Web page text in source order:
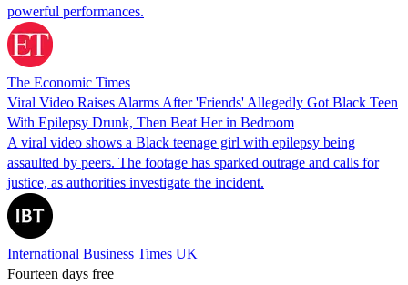
powerful performances.
The Economic Times
Viral Video Raises Alarms After 'Friends' Allegedly Got Black Teen
With Epilepsy Drunk, Then Beat Her in Bedroom
A viral video shows a Black teenage girl with epilepsy being
assaulted by peers. The footage has sparked outrage and calls for
justice, as authorities investigate the incident.
International Business Times UK
Fourteen days free